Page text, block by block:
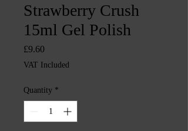
Strawberry Crush
15ml Gel Polish
£9.60Price
VAT Included
Quantity *